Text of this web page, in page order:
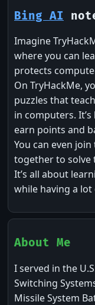
Bing AI
Imagine
where you can
protects
On TryHackMe,
puzzles that
in computers.
earn points and
You can even
together to solve
It’s all about
while having a
About Me
I served in the
Switching
Missile System